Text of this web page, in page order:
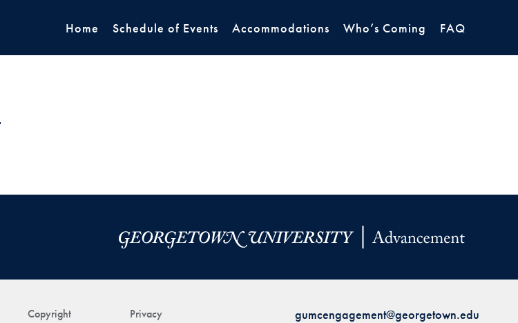
Home Schedule of Events Accommodations Who’s Coming FAQ
Copyright Privacy gumcengagement@georgetown.edu